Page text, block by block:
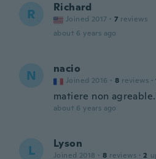
R Richard
Joined 2017 · 7 reviews
about 6 years ago
N nacio
Joined 2016 · 8 reviews ·
matiere non
about 6 years ago
L Lyson
Joined 2018 · 8 reviews · 2